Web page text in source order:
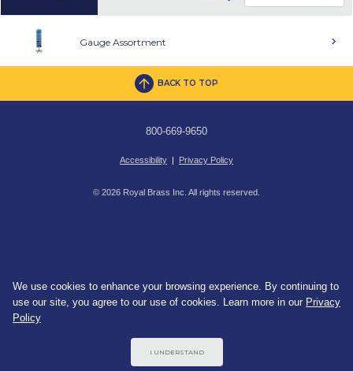
Gauge Assortment
BACK TO TOP
800-669-9650
Accessibility | Privacy Policy
© 2026 Royal Brass Inc. All rights reserved.
We use cookies to enhance your browsing experience. By continuing to
use our site, you agree to our use of cookies. Learn more in our Privacy
Policy
I UNDERSTAND